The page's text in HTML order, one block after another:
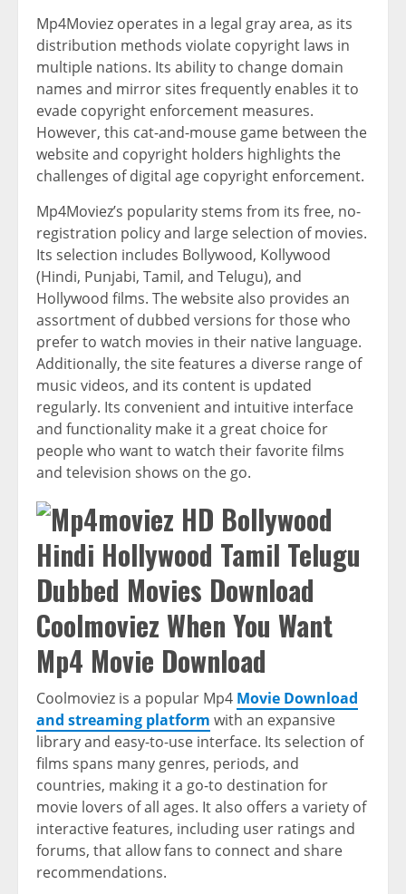
Mp4Moviez operates in a legal gray area, as its
distribution methods violate copyright laws in
multiple nations. Its ability to change domain
names and mirror sites frequently enables it to
evade copyright enforcement measures.
However, this cat-and-mouse game between the
website and copyright holders highlights the
challenges of digital age copyright enforcement.
Mp4Moviez’s popularity stems from its free, no-
registration policy and large selection of movies.
Its selection includes Bollywood, Kollywood
(Hindi, Punjabi, Tamil, and Telugu), and
Hollywood films. The website also provides an
assortment of dubbed versions for those who
prefer to watch movies in their native language.
Additionally, the site features a diverse range of
music videos, and its content is updated
regularly. Its convenient and intuitive interface
and functionality make it a great choice for
people who want to watch their favorite films
and television shows on the go.
Coolmoviez When You Want
Mp4 Movie Download
Coolmoviez is a popular Mp4 Movie Download
and streaming platform with an expansive
library and easy-to-use interface. Its selection of
films spans many genres, periods, and
countries, making it a go-to destination for
movie lovers of all ages. It also offers a variety of
interactive features, including user ratings and
forums, that allow fans to connect and share
recommendations.